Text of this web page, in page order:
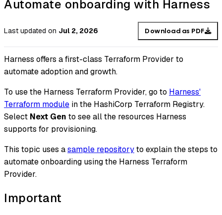
Automate onboarding with Harness
Last updated on Jul 2, 2026 Download as PDF
Harness offers a first-class Terraform Provider to
automate adoption and growth.
To use the Harness Terraform Provider, go to Harness'
Terraform module in the HashiCorp Terraform Registry.
Select Next Gen to see all the resources Harness
supports for provisioning.
This topic uses asample repositoryto explain the steps to
automate onboarding using the Harness Terraform
Provider.
Important